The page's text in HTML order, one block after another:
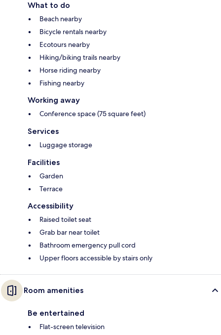
What to do
Beach nearby
Bicycle rentals nearby
Ecotours nearby
Hiking/biking trails nearby
Horse riding nearby
Fishing nearby
Working away
Conference space (75 square feet)
Services
Luggage storage
Facilities
Garden
Terrace
Accessibility
Raised toilet seat
Grab bar near toilet
Bathroom emergency pull cord
Upper floors accessible by stairs only
Room amenities
Be entertained
Flat-screen television